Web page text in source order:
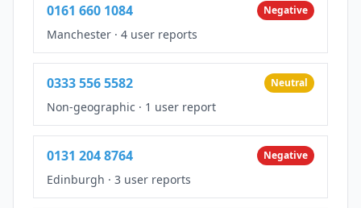
0161 660 1084 Negative
Manchester · 4 user reports
0333 556 5582 Neutral
Non-geographic · 1 user report
0131 204 8764 Negative
Edinburgh · 3 user reports